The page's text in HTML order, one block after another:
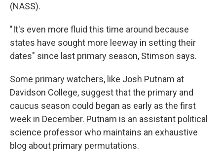
(NASS).
"It's even more fluid this time around because
states have sought more leeway in setting their
dates" since last primary season, Stimson says.
Some primary watchers, like Josh Putnam at
Davidson College, suggest that the primary and
caucus season could began as early as the first
week in December. Putnam is an assistant political
science professor who maintains an exhaustive
blog about primary permutations.